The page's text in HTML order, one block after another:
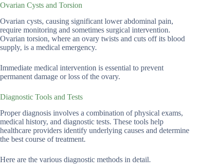
Ovarian Cysts and Torsion
Ovarian cysts, causing significant lower abdominal pain,
require monitoring and sometimes surgical intervention.
Ovarian torsion, where an ovary twists and cuts off its blood
supply, is a medical emergency.
Immediate medical intervention is essential to prevent
permanent damage or loss of the ovary.
Diagnostic Tools and Tests
Proper diagnosis involves a combination of physical exams,
medical history, and diagnostic tests. These tools help
healthcare providers identify underlying causes and determine
the best course of treatment.
Here are the various diagnostic methods in detail.